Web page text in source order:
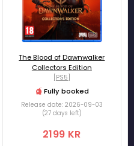
The Blood of Dawnwalker
Collectors Edition
[PS5]
Fully booked
Release date: 2026-09-03
(27 days left)
2199 KR